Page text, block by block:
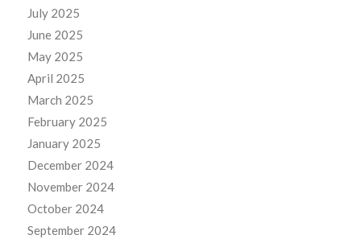
July 2025
June 2025
May 2025
April 2025
March 2025
February 2025
January 2025
December 2024
November 2024
October 2024
September 2024